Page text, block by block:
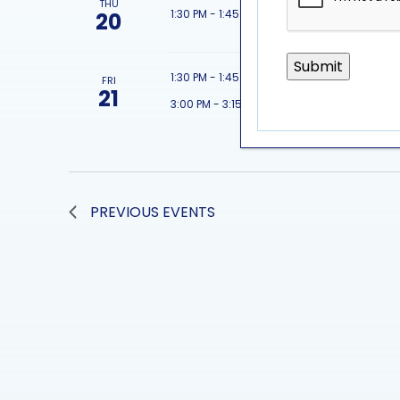
THU
20 1:30 PM - 1:45 PM
FRI
21
1:30 PM - 1:45 PM featured
3:00 PM - 3:15 PM
PREVIOUS EVENTS